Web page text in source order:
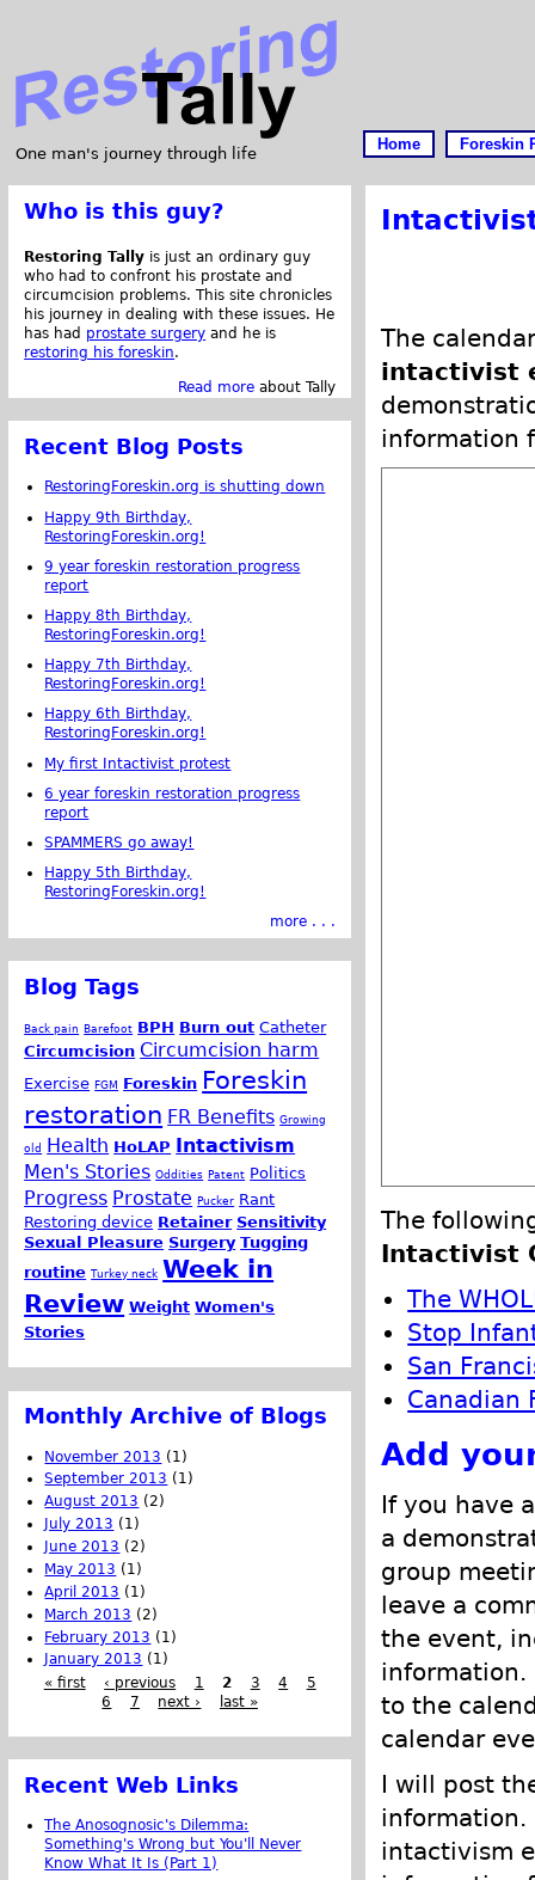
One man's journey through life
Home Foreskin
The
intactivist
information
The
Intactivist
The
Stop
San
Canadian
Add
If you have
a
group
leave a
the event,
information.
to the
calendar
I will post
information.
intactivism
Who is this guy?
Restoring Tally is just an ordinary guy
who had to confront his prostate and
circumcision problems. This site chronicles
his journey in dealing with these issues. He
has had prostate surgery and he is
restoring his foreskin.
Read more about Tally
Recent Blog Posts
RestoringForeskin.org is shutting down
Happy 9th Birthday,
RestoringForeskin.org!
9 year foreskin restoration progress
report
Happy 8th Birthday,
RestoringForeskin.org!
Happy 7th Birthday,
RestoringForeskin.org!
Happy 6th Birthday,
RestoringForeskin.org!
My first Intactivist protest
6 year foreskin restoration progress
report
SPAMMERS go away!
Happy 5th Birthday,
RestoringForeskin.org!
more . . .
Blog Tags
Back pain Barefoot BPH Burn out Catheter
Circumcision Circumcision harm
Exercise FGM Foreskin Foreskin
restoration FR Benefits Growing
old Health HoLAP Intactivism
Men's Stories Oddities Patent Politics
Progress Prostate Pucker Rant
Restoring device Retainer Sensitivity
Sexual Pleasure Surgery Tugging
routine Turkey neck Week in
Review Weight Women's
Stories
Monthly Archive of Blogs
November 2013 (1)
September 2013 (1)
August 2013 (2)
July 2013 (1)
June 2013 (2)
May 2013 (1)
April 2013 (1)
March 2013 (2)
February 2013 (1)
January 2013 (1)
« first
‹ previous 1 2 3 4
5
6
7 next › last »
Recent Web Links
The Anosognosic's Dilemma:
Something's Wrong but You'll Never
Know What It Is (Part 1)